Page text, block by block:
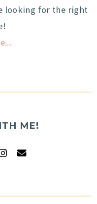
looking for the right
ME!